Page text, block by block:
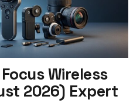
Wireless
2026) Expert